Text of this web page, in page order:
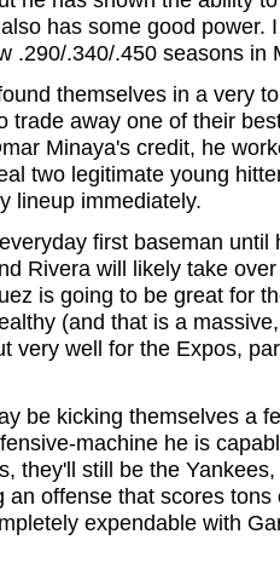
has some good power.
.290/.340/.450 seasons in
themselves in a very
trade away one of their
Minaya's credit, he
two legitimate young
lineup immediately.
first baseman until
Rivera will likely take
is going to be great for
(and that is a
very well for the Expos,
be kicking themselves a
machine he is
they'll still be the
an offense that scores
expendable with